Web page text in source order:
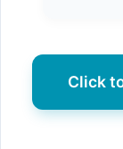
Click